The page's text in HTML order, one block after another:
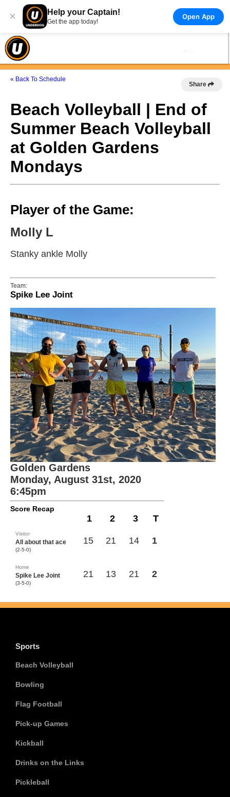
× Help your Captain!
Get the app today!
Open App
« Back To Schedule
Share
Beach Volleyball | End of
Summer Beach Volleyball
at Golden Gardens
Mondays
Player of the Game:
Molly L
Stanky ankle Molly
Team:
Spike Lee Joint
Golden Gardens
Monday, August 31st, 2020
6:45pm
Score Recap
1 2 3 T
Visitor
All about that ace
(2-5-0)
15 21 14 1
Home
Spike Lee Joint
(3-5-0)
21 13 21 2
Sports
Beach Volleyball
Bowling
Flag Football
Pick-up Games
Kickball
Drinks on the Links
Pickleball